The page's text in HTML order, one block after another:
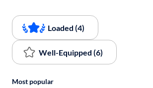
Loaded (4)
Well-Equipped (6)
Most popular